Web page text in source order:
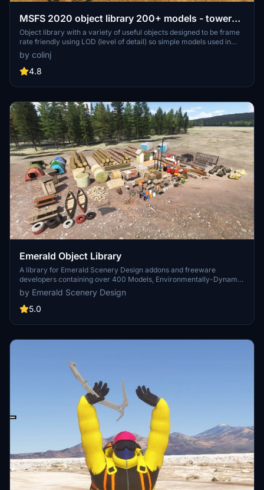
MSFS 2020 object library 200+ models - towers
hangars to cones v14-11 UPDATE
Object library with a variety of useful objects designed to be frame
rate friendly using LOD (level of detail) so simple models used in
longer distances. Smaller objects will not disappear in short
distance due to the addition of large triangles underground. Objects
are high quality using PBR textures and with some animated.
by colinj
4.8
Emerald Object Library
A library for Emerald Scenery Design addons and freeware
developers containing over 400 Models, Environmentally-Dynamic
SimObjects, Visual Effects, Wwise Sounds, and Materials. Emerald
Object Library is now available on the MSFS Marketplace for PC
and Xbox!
by Emerald Scenery Design
5.0